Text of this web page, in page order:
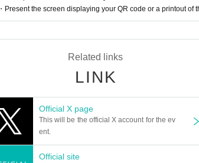
・Present the screen displaying your QR code or a printout of
Related links
LINK
Official X page
This will be the official X account for the ev
ent.
Official site